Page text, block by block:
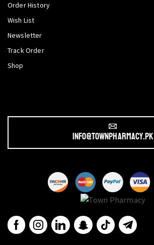
Order History
Wish List
Newsletter
Track Order
Shop
info@townpharmacy.pk